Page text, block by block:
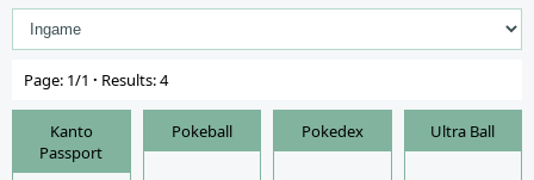
Page: 1/1 · Results: 4
Kanto
Passport
Pokeball Pokedex Ultra Ball